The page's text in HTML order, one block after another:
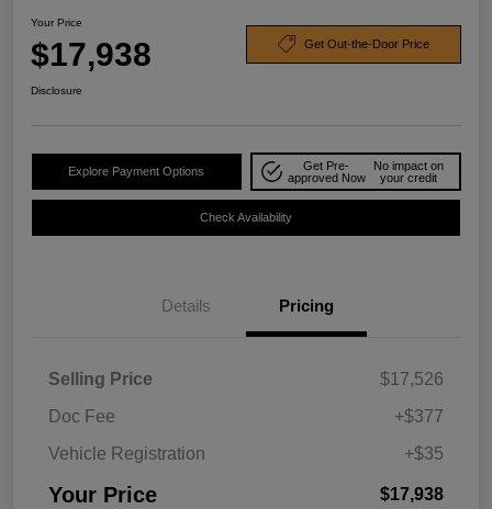
Your Price
$17,938 Get Out-the-Door Price
Disclosure
Explore Payment Options
Get Pre-
approved Now
No impact on
your credit
Check Availability
Details Pricing
Selling Price
$17,526
Doc Fee
+$377
Vehicle Registration
+$35
Your Price $17,938